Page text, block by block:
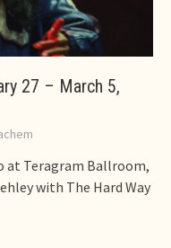
27 – March 5,
at Teragram Ballroom,
with The Hard Way